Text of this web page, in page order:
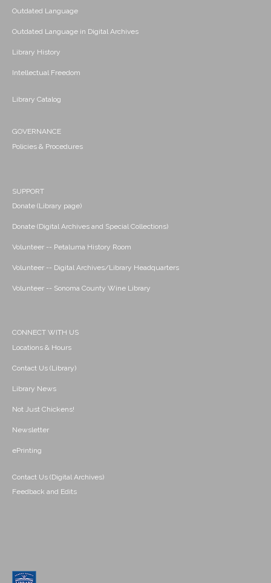
Outdated Language
Outdated Language in Digital Archives
Library History
Intellectual Freedom
Library Catalog
GOVERNANCE
Policies & Procedures
SUPPORT
Donate (Library page)
Donate (Digital Archives and Special Collections)
Volunteer -- Petaluma History Room
Volunteer -- Digital Archives/Library Headquarters
Volunteer -- Sonoma County Wine Library
CONNECT WITH US
Locations & Hours
Contact Us (Library)
Library News
Not Just Chickens!
Newsletter
ePrinting
Contact Us (Digital Archives)
Feedback and Edits